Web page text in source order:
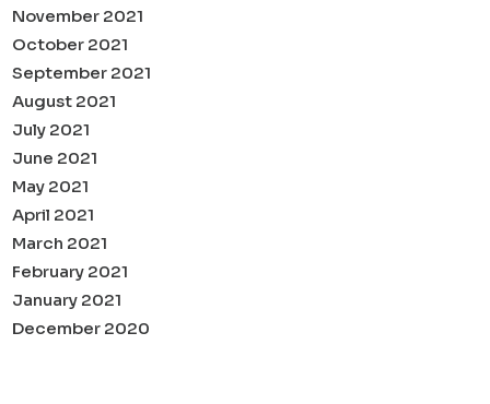
November 2021
October 2021
September 2021
August 2021
July 2021
June 2021
May 2021
April 2021
March 2021
February 2021
January 2021
December 2020